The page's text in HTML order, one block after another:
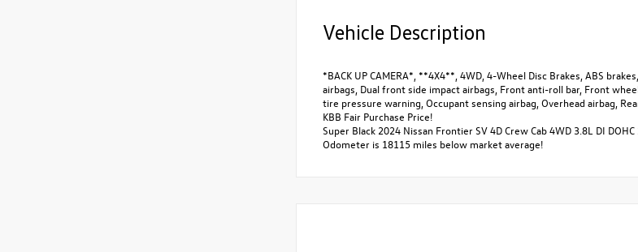
Vehicle Description
*BACK UP CAMERA*, **4X4**, 4WD, 4-Wheel Disc Brakes, ABS
airbags, Dual front side impact airbags, Front anti-roll bar, Front
tire pressure warning, Occupant sensing airbag, Overhead airbag,
KBB Fair Purchase Price!
Super Black 2024 Nissan Frontier SV 4D Crew Cab 4WD 3.8L DI
Odometer is 18115 miles below market average!